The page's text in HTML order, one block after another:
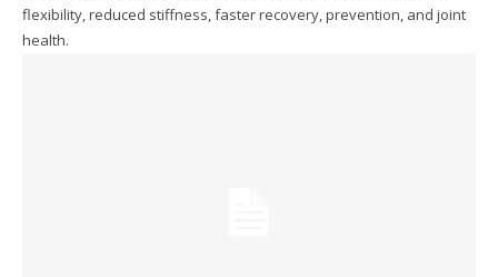
flexibility, reduced stiffness, faster recovery, prevention, and joint
health.